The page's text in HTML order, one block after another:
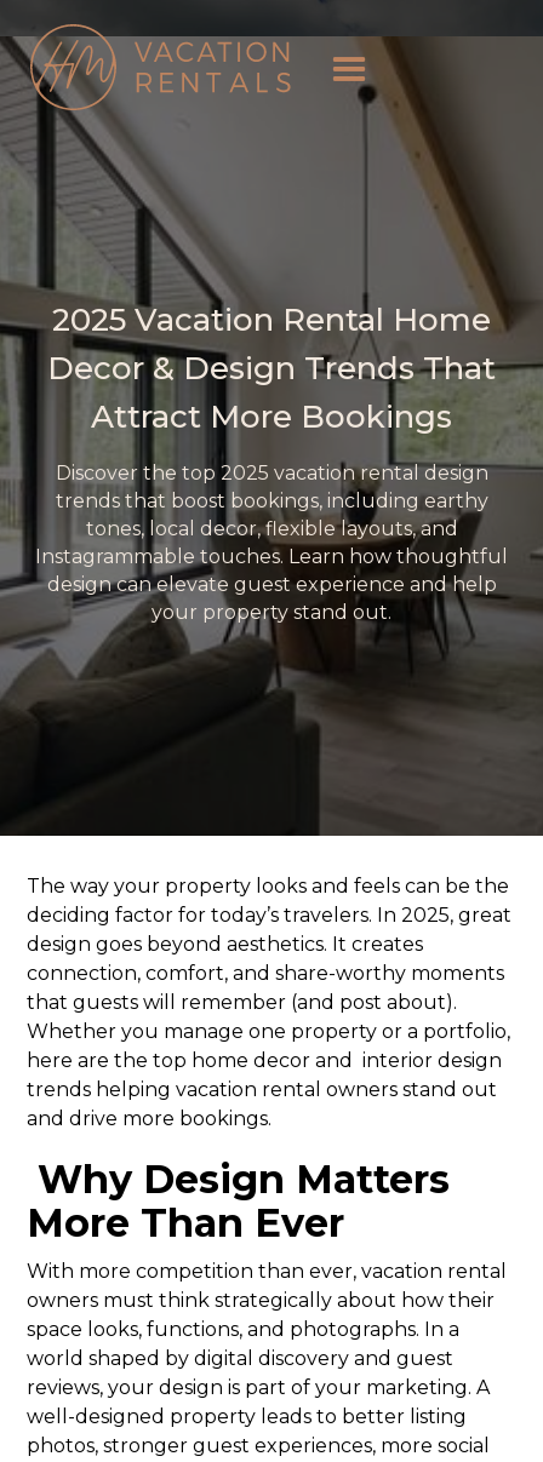
2025 Vacation Rental Home
Decor & Design Trends That
Attract More Bookings
Discover the top 2025 vacation rental design
trends that boost bookings, including earthy
tones, local decor, flexible layouts, and
Instagrammable touches. Learn how thoughtful
design can elevate guest experience and help
your property stand out.
The way your property looks and feels can be the
deciding factor for today’s travelers. In 2025, great
design goes beyond aesthetics. It creates
connection, comfort, and share-worthy moments
that guests will remember (and post about).
Whether you manage one property or a portfolio,
here are the top home decor and interior design
trends helping vacation rental owners stand out
and drive more bookings.
Why Design Matters
More Than Ever
With more competition than ever, vacation rental
owners must think strategically about how their
space looks, functions, and photographs. In a
world shaped by digital discovery and guest
reviews, your design is part of your marketing. A
well-designed property leads to better listing
photos, stronger guest experiences, more social